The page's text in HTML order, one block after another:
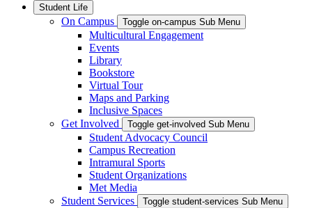
Student Life
On Campus Toggle on-campus Sub Menu
Multicultural Engagement
Events
Library
Bookstore
Virtual Tour
Maps and Parking
Inclusive Spaces
Get Involved
Toggle get-involved Sub Menu
Student Advocacy Council
Campus Recreation
Intramural Sports
Student Organizations
Met Media
Student Services
Toggle student-services Sub Menu